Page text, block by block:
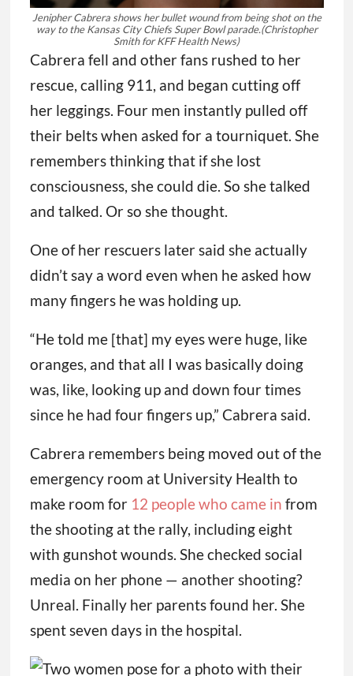
Jenipher Cabrera shows her bullet wound from being shot on the
way to the Kansas City Chiefs Super Bowl parade.(Christopher
Smith for KFF Health News)
Cabrera fell and other fans rushed to her
rescue, calling 911, and began cutting off
her leggings. Four men instantly pulled off
their belts when asked for a tourniquet. She
remembers thinking that if she lost
consciousness, she could die. So she talked
and talked. Or so she thought.
One of her rescuers later said she actually
didn’t say a word even when he asked how
many fingers he was holding up.
“He told me [that] my eyes were huge, like
oranges, and that all I was basically doing
was, like, looking up and down four times
since he had four fingers up,” Cabrera said.
Cabrera remembers being moved out of the
emergency room at University Health to
make room for 12 people who came in from
the shooting at the rally, including eight
with gunshot wounds. She checked social
media on her phone — another shooting?
Unreal. Finally her parents found her. She
spent seven days in the hospital.